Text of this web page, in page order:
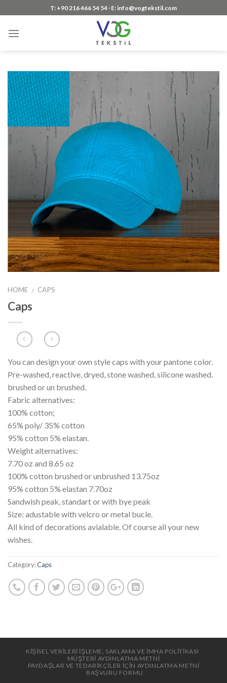
content
T: +90 216 466 54 54 ∙ E: info@vogtekstil.com
HOME / CAPS
Caps
You can design your own style caps with your pantone color.
Pre-washed, reactive, dryed, stone washed, silicone washed.
brushed or un brushed.
Fabric alternatives:
100% cotton;
65% poly/ 35% cotton
95% cotton 5% elastan.
Weight alternatives:
7.70 oz and 8.65 oz
100% cotton brushed or unbrushed 13.75oz
95% cotton 5% elastan 7.70oz
Sandwish peak, standart or with bye peak
Size: adustable with velcro or metal bucle.
All kind of decorations avialable. Of course all your new
wishes.
Category:Caps
KİŞİSEL VERİLERİ İŞLEME, SAKLAMA VE İMHA POLİTİKASI
MÜŞTERİ AYDINLATMA METNİ
PAYDAŞLAR VE TEDARİKÇİLER İÇİN AYDINLATMA METNİ
BAŞVURU FORMU